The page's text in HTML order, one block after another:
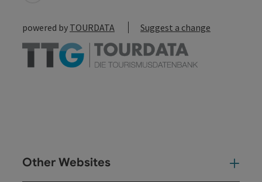
powered by TOURDATA Suggest a change
Other Websites